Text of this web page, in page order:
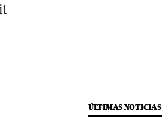
ÚLTIMAS NOTICIAS